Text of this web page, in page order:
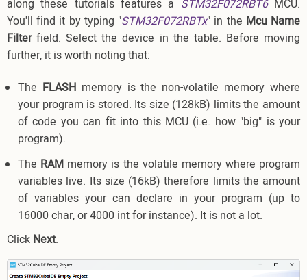
along these tutorials features a STM32F072RBT6MCU.
You'll find it by typing "STM32F072RBTx" in the Mcu Name
Filterfield. Select the device in the table. Before moving
further, it is worth noting that:
The FLASH memory is the non-volatile memory where
your program is stored. Its size (128kB) limits the amount
of code you can fit into this MCU (i.e. how "big" is your
program).
The RAM memory is the volatile memory where program
variables live. Its size (16kB) therefore limits the amount
of variables your can declare in your program (up to
16000 char, or 4000 int for instance). It is not a lot.
Click Next.